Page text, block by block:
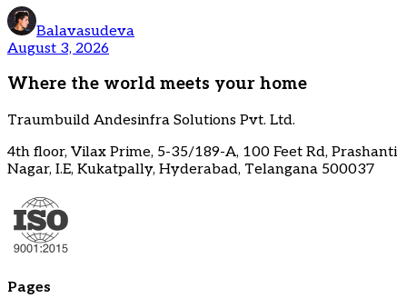
Balavasudeva
August 3, 2026
Where the world meets your home
Traumbuild Andesinfra Solutions Pvt. Ltd.
4th floor, Vilax Prime, 5-35/189-A, 100 Feet Rd, Prashanti
Nagar, I.E, Kukatpally, Hyderabad, Telangana 500037
Pages